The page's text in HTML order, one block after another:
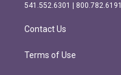
m
k
541.552.6301 | 800.782.6191
Contact Us
Terms of Use